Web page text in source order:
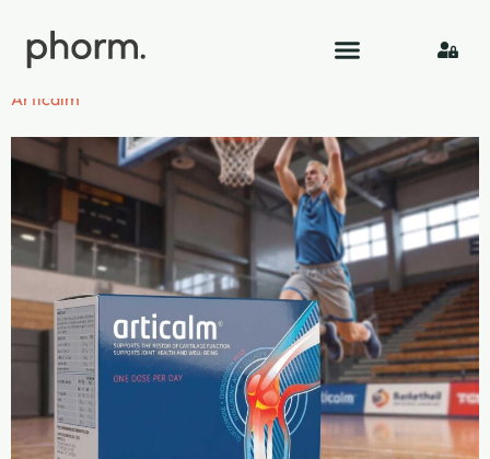
Category: Visual
Articalm